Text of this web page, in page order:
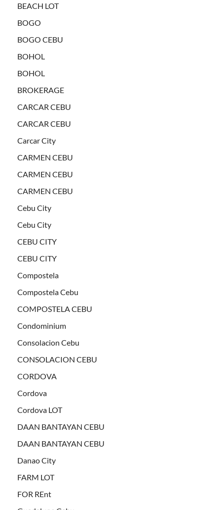
BEACH LOT
BOGO
BOGO CEBU
BOHOL
BOHOL
BROKERAGE
CARCAR CEBU
CARCAR CEBU
Carcar City
CARMEN CEBU
CARMEN CEBU
CARMEN CEBU
Cebu City
Cebu City
CEBU CITY
CEBU CITY
Compostela
Compostela Cebu
COMPOSTELA CEBU
Condominium
Consolacion Cebu
CONSOLACION CEBU
CORDOVA
Cordova
Cordova LOT
DAAN BANTAYAN CEBU
DAAN BANTAYAN CEBU
Danao City
FARM LOT
FOR REnt